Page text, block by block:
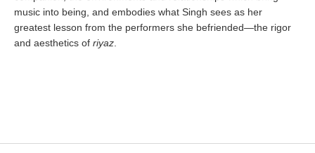
music into being, and embodies what Singh sees as her
greatest lesson from the performers she befriended—the rigor
and aesthetics of riyaz